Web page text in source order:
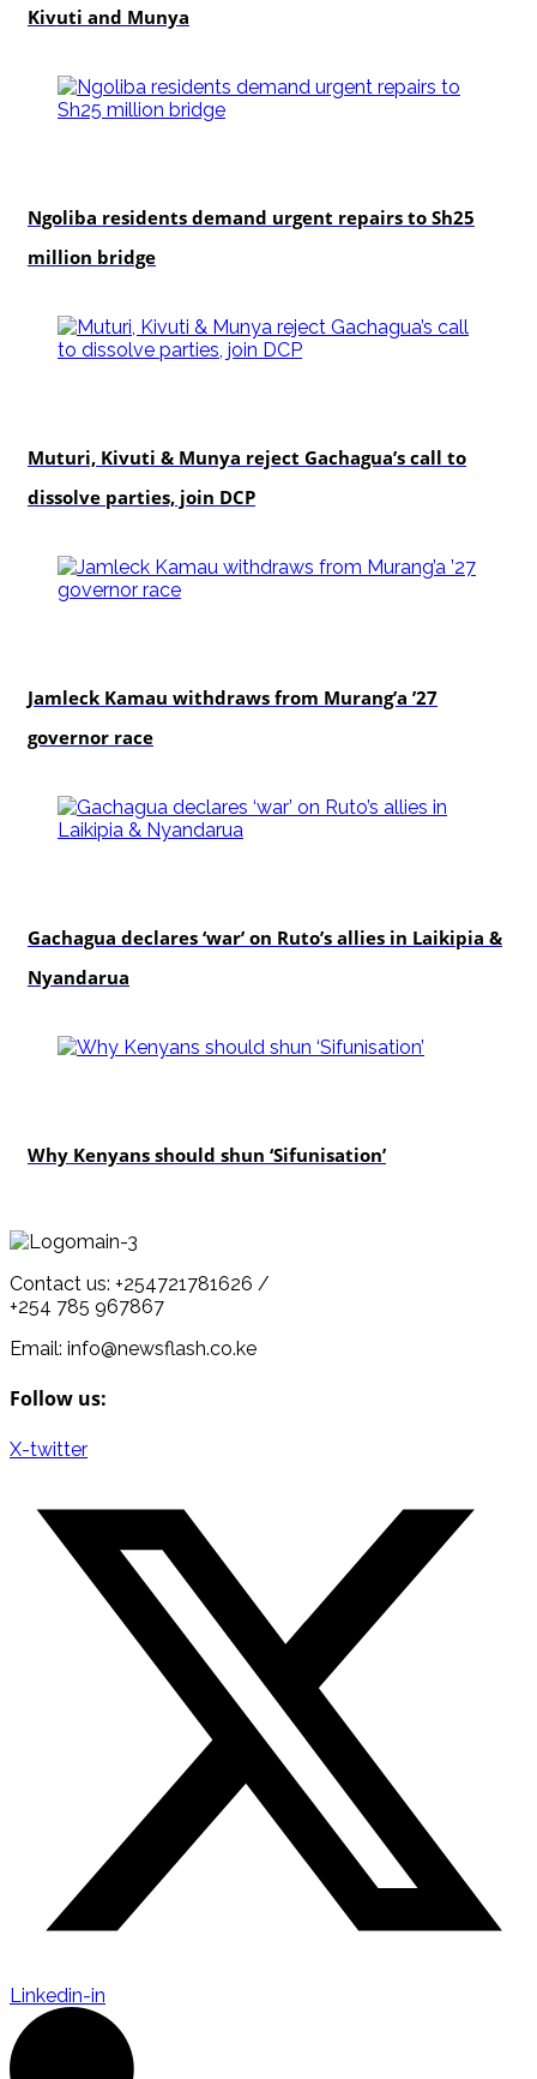
Kivuti and Munya
Ngoliba residents demand urgent repairs to Sh25
million bridge
Muturi, Kivuti & Munya reject Gachagua’s call to
dissolve parties, join DCP
Jamleck Kamau withdraws from Murang’a ’27
governor race
Gachagua declares ‘war’ on Ruto’s allies in Laikipia &
Nyandarua
Why Kenyans should shun ‘Sifunisation’
Contact us: +254721781626 /
+254 785 967867
Email: info@newsflash.co.ke
Follow us:
X-twitter
Linkedin-in